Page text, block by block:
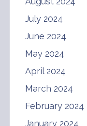
July 2024
June 2024
May 2024
April 2024
March 2024
February 2024
January 2024